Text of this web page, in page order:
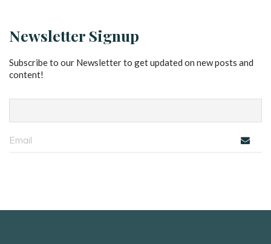
Newsletter Signup
Subscribe to our Newsletter to get updated on new posts and
content!